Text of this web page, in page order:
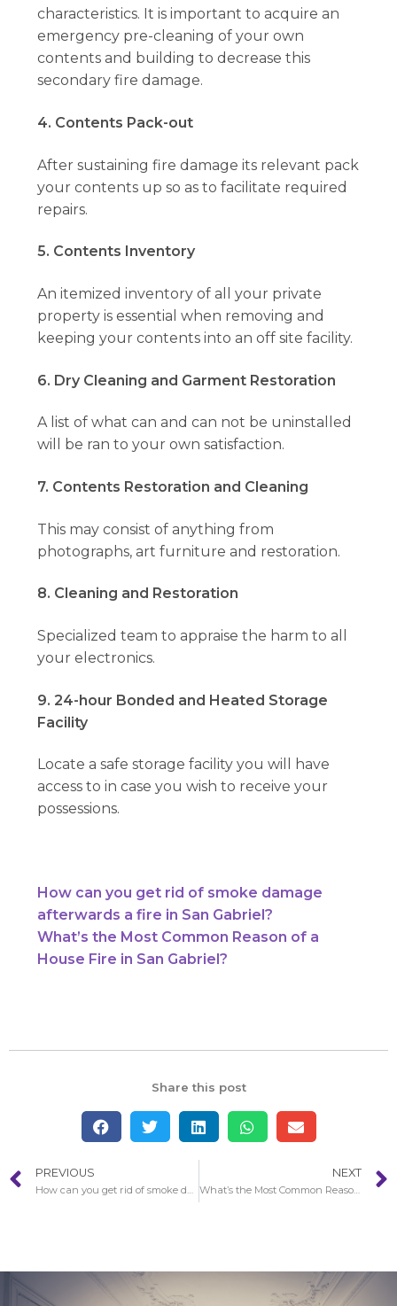
characteristics. It is important to acquire an
emergency pre-cleaning of your own
contents and building to decrease this
secondary fire damage.
4. Contents Pack-out
After sustaining fire damage its relevant pack
your contents up so as to facilitate required
repairs.
5. Contents Inventory
An itemized inventory of all your private
property is essential when removing and
keeping your contents into an off site facility.
6. Dry Cleaning and Garment Restoration
A list of what can and can not be uninstalled
will be ran to your own satisfaction.
7. Contents Restoration and Cleaning
This may consist of anything from
photographs, art furniture and restoration.
8. Cleaning and Restoration
Specialized team to appraise the harm to all
your electronics.
9. 24-hour Bonded and Heated Storage
Facility
Locate a safe storage facility you will have
access to in case you wish to receive your
possessions.
How can you get rid of smoke damage
afterwards a fire in San Gabriel?
What’s the Most Common Reason of a
House Fire in San Gabriel?
Share this post
PREVIOUS
How can you get rid of smoke damage afterwards a fire in San Gabriel?
NEXT
What’s the Most Common Reason of a House Fire in San Gabriel?